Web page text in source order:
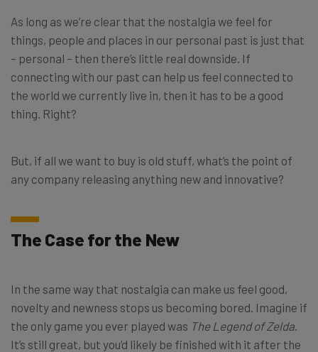
As long as we’re clear that the nostalgia we feel for
things, people and places in our personal past is just that
– personal – then there’s little real downside. If
connecting with our past can help us feel connected to
the world we currently live in, then it has to be a good
thing. Right?
But, if all we want to buy is old stuff, what’s the point of
any company releasing anything new and innovative?
The Case for the New
In the same way that nostalgia can make us feel good,
novelty and newness stops us becoming bored. Imagine if
the only game you ever played was The Legend of Zelda
It’s still great, but you’d likely be finished with it after the